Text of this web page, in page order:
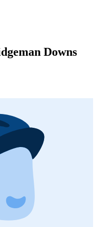
Downs